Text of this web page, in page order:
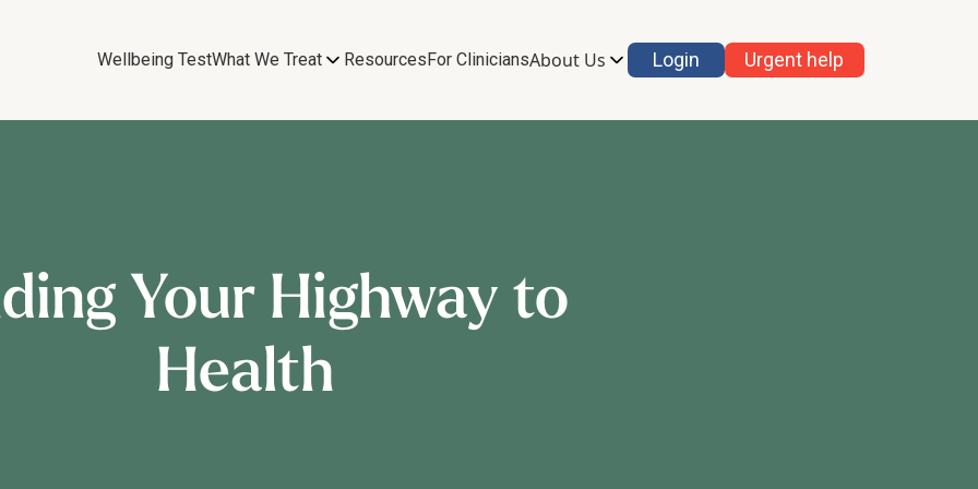
Wellbeing TestWhat We Treat ResourcesFor CliniciansAbout Us Login Urgent help
Your Highway to
Health